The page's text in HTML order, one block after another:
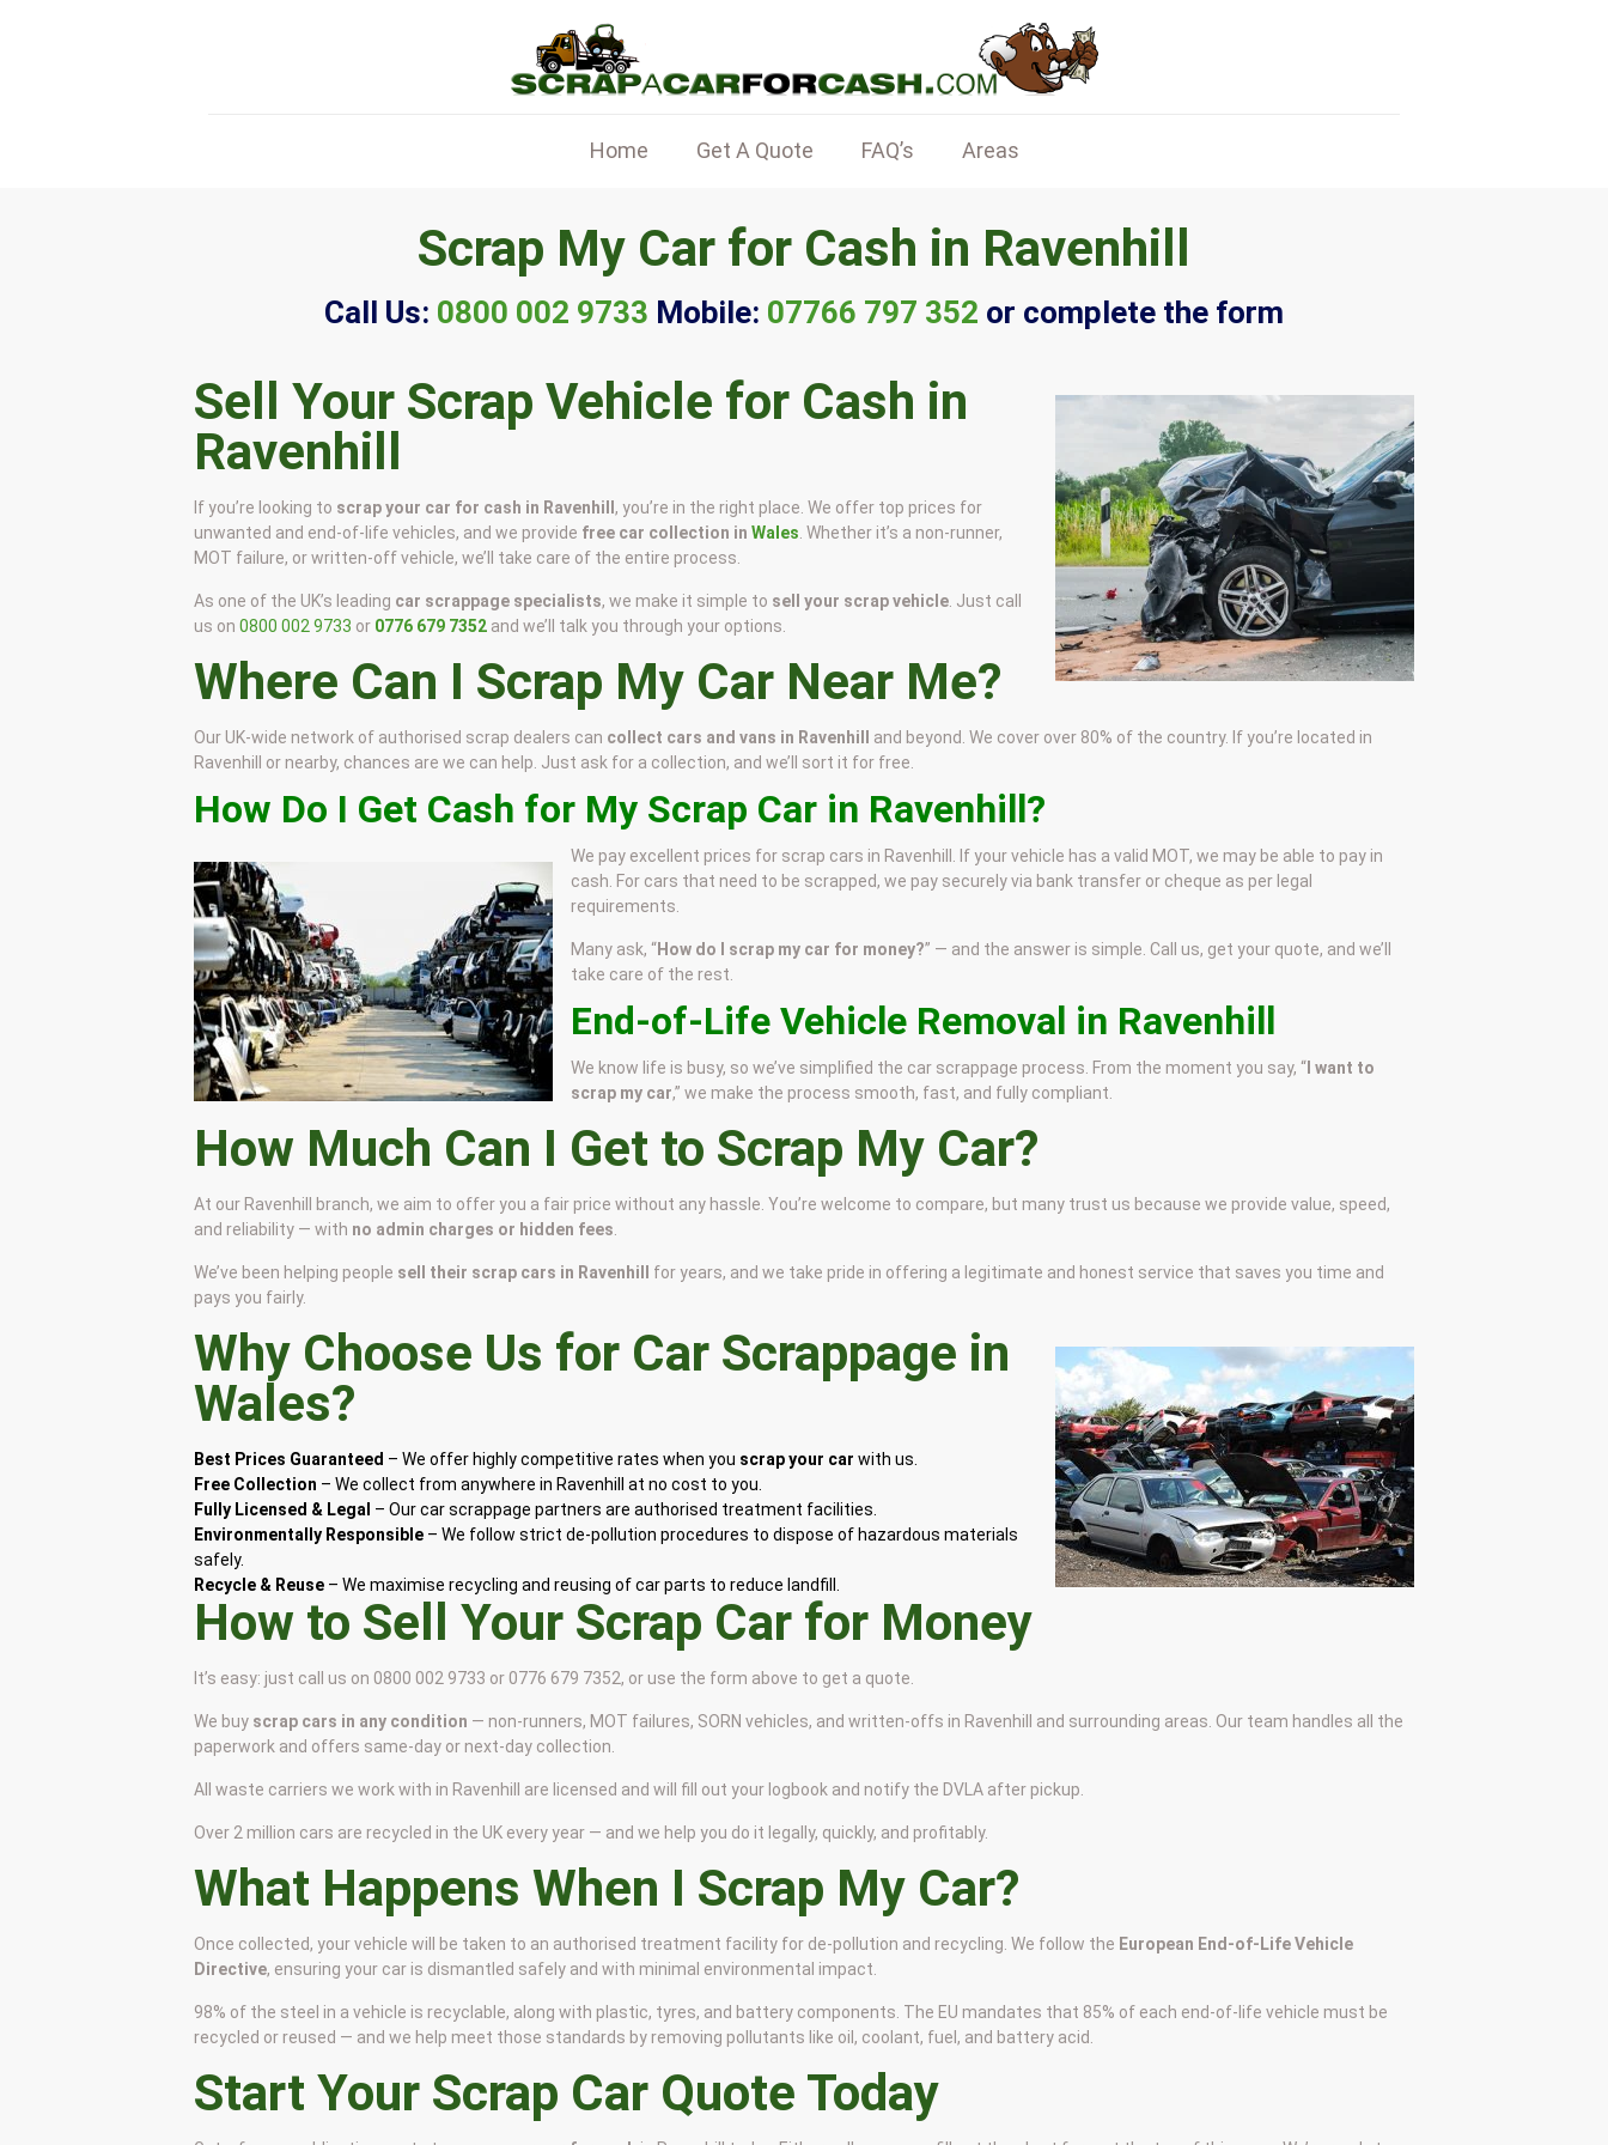
Home Get A Quote FAQ’s Areas
Scrap My Car for Cash in Ravenhill
Call Us: 0800 002 9733 Mobile: 07766 797 352 or complete the form
Sell Your Scrap Vehicle for Cash in
Ravenhill
If you’re looking to scrap your car for cash in Ravenhill , you’re in the right place. We offer top prices for
unwanted and end-of-life vehicles, and we provide free car collection in Wales . Whether it’s a non-runner,
MOT failure, or written-off vehicle, we’ll take care of the entire process.
As one of the UK’s leading car scrappage specialists, we make it simple to sell your scrap vehicle . Just call
us on 0800 002 9733 or 0776 679 7352 and we’ll talk you through your options.
Where Can I Scrap My Car Near Me?
Our UK-wide network of authorised scrap dealers can collect cars and vans in Ravenhill
and beyond. We cover over 80% of the country. If you’re located in
Ravenhill or nearby, chances are we can help. Just ask for a collection, and we’ll sort it for free.
How Do I Get Cash for My Scrap Car in Ravenhill?
We pay excellent prices for scrap cars in Ravenhill. If your vehicle has a valid MOT, we may be able to pay in
cash. For cars that need to be scrapped, we pay securely via bank transfer or cheque as per legal
requirements.
Many ask, “How do I scrap my car for money?” — and the answer is simple. Call us, get your quote, and we’ll
take care of the rest.
End-of-Life Vehicle Removal in Ravenhill
We know life is busy, so we’ve simplified the car scrappage process. From the moment you say, “ I want to
scrap my car,” we make the process smooth, fast, and fully compliant.
How Much Can I Get to Scrap My Car?
At our Ravenhill branch, we aim to offer you a fair price without any hassle. You’re welcome to compare, but many trust us because we provide value, speed,
and reliability — with no admin charges or hidden fees
We’ve been helping people sell their scrap cars in Ravenhill
for years, and we take pride in offering a legitimate and honest service that saves you time and
pays you fairly.
Why Choose Us for Car Scrappage in
Wales?
Best Prices Guaranteed – We offer highly competitive rates when you scrap your car with us.
Free Collection – We collect from anywhere in Ravenhill at no cost to you.
Fully Licensed & Legal – Our car scrappage partners are authorised treatment facilities.
Environmentally Responsible – We follow strict de-pollution procedures to dispose of hazardous materials
safely.
Recycle & Reuse – We maximise recycling and reusing of car parts to reduce landfill.
How to Sell Your Scrap Car for Money
It’s easy: just call us on 0800 002 9733 or 0776 679 7352, or use the form above to get a quote.
We buy scrap cars in any condition — non-runners, MOT failures, SORN vehicles, and written-offs in Ravenhill and surrounding areas. Our team handles all the
paperwork and offers same-day or next-day collection.
All waste carriers we work with in Ravenhill are licensed and will fill out your logbook and notify the DVLA after pickup.
Over 2 million cars are recycled in the UK every year — and we help you do it legally, quickly, and profitably.
What Happens When I Scrap My Car?
Once collected, your vehicle will be taken to an authorised treatment facility for de-pollution and recycling. We follow the European End-of-Life Vehicle
Directive, ensuring your car is dismantled safely and with minimal environmental impact.
98% of the steel in a vehicle is recyclable, along with plastic, tyres, and battery components. The EU mandates that 85% of each end-of-life vehicle must be
recycled or reused — and we help meet those standards by removing pollutants like oil, coolant, fuel, and battery acid.
Start Your Scrap Car Quote Today